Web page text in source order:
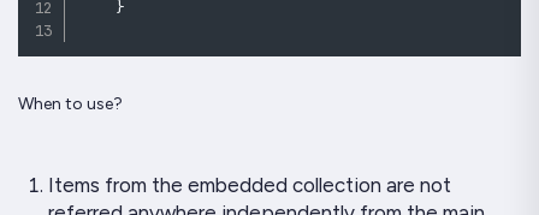
}
When to use?
Items from the embedded collection are not